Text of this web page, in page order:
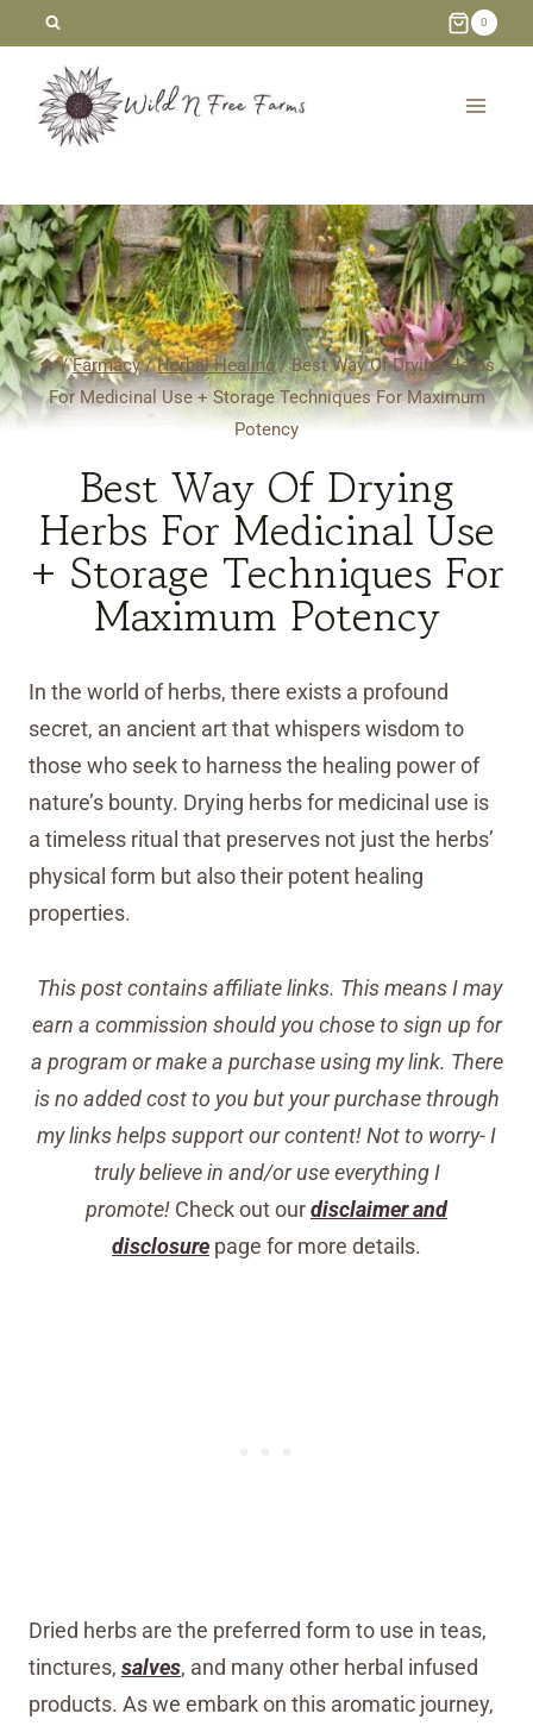
content
0
/ Farmacy / Herbal Healing / Best Way Of Drying Herbs
For Medicinal Use + Storage Techniques For Maximum
Potency
Best Way Of Drying
Herbs For Medicinal Use
+ Storage Techniques For
Maximum Potency
In the world of herbs, there exists a profound
secret, an ancient art that whispers wisdom to
those who seek to harness the healing power of
nature’s bounty. Drying herbs for medicinal use is
a timeless ritual that preserves not just the herbs’
physical form but also their potent healing
properties.
This post contains affiliate links. This means I may
earn a commission should you chose to sign up for
a program or make a purchase using my link. There
is no added cost to you but your purchase through
my links helps support our content! Not to worry- I
truly believe in and/or use everything I
promote! Check out our disclaimer and
disclosure page for more details.
Dried herbs are the preferred form to use in teas,
tinctures, salves, and many other herbal infused
products. As we embark on this aromatic journey,